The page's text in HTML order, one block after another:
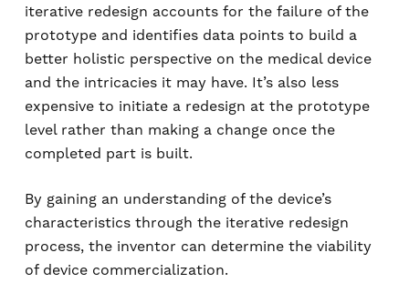
iterative redesign accounts for the failure of the
prototype and identifies data points to build a
better holistic perspective on the medical device
and the intricacies it may have. It’s also less
expensive to initiate a redesign at the prototype
level rather than making a change once the
completed part is built.
By gaining an understanding of the device’s
characteristics through the iterative redesign
process, the inventor can determine the viability
of device commercialization.